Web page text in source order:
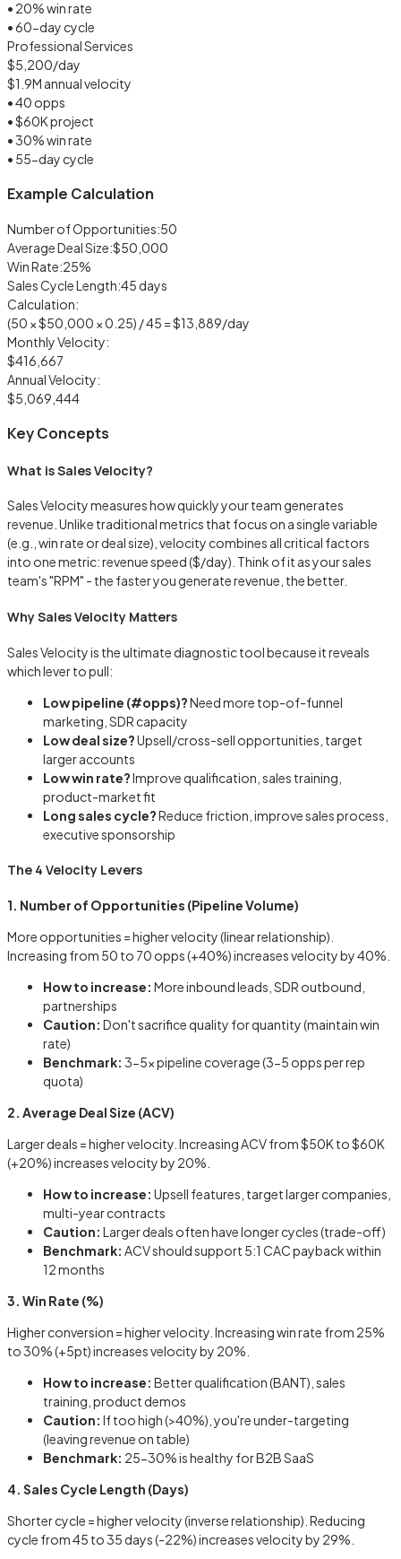
• 20% win rate
• 60-day cycle
Professional Services
$5,200/day
$1.9M annual velocity
• 40 opps
• $60K project
• 30% win rate
• 55-day cycle
Example Calculation
Number of Opportunities:50
Average Deal Size:$50,000
Win Rate:25%
Sales Cycle Length:45 days
Calculation:
(50 × $50,000 × 0.25) / 45 =$13,889/day
Monthly Velocity:
$416,667
Annual Velocity:
$5,069,444
Key Concepts
What is Sales Velocity?
Sales Velocity measures how quickly your team generates
revenue. Unlike traditional metrics that focus on a single variable
(e.g., win rate or deal size), velocity combines all critical factors
into one metric: revenue speed ($/day). Think of it as your sales
team's "RPM" - the faster you generate revenue, the better.
Why Sales Velocity Matters
Sales Velocity is the ultimate diagnostic tool because it reveals
which lever to pull:
Low pipeline (#opps)?Need more top-of-funnel
marketing, SDR capacity
Low deal size?Upsell/cross-sell opportunities, target
larger accounts
Low win rate?Improve qualification, sales training,
product-market fit
Long sales cycle?Reduce friction, improve sales process,
executive sponsorship
The 4 Velocity Levers
1. Number of Opportunities (Pipeline Volume)
More opportunities = higher velocity (linear relationship).
Increasing from 50 to 70 opps (+40%) increases velocity by 40%.
How to increase: More inbound leads, SDR outbound,
partnerships
Caution: Don't sacrifice quality for quantity (maintain win
rate)
Benchmark: 3-5x pipeline coverage (3-5 opps per rep
quota)
2. Average Deal Size (ACV)
Larger deals = higher velocity. Increasing ACV from $50K to $60K
(+20%) increases velocity by 20%.
How to increase: Upsell features, target larger companies,
multi-year contracts
Caution: Larger deals often have longer cycles (trade-off)
Benchmark: ACV should support 5:1 CAC payback within
12 months
3. Win Rate (%)
Higher conversion = higher velocity. Increasing win rate from 25%
to 30% (+5pt) increases velocity by 20%.
How to increase: Better qualification (BANT), sales
training, product demos
Caution: If too high (>40%), you're under-targeting
(leaving revenue on table)
Benchmark: 25-30% is healthy for B2B SaaS
4. Sales Cycle Length (Days)
Shorter cycle = higher velocity (inverse relationship). Reducing
cycle from 45 to 35 days (-22%) increases velocity by 29%.